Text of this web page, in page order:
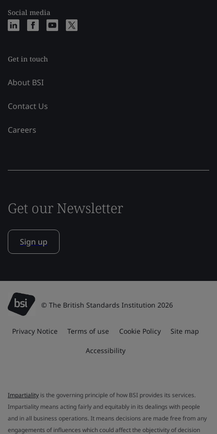
Social media
Get in touch
About BSI
Contact Us
Careers
Get our Newsletter
Sign up
© The British Standards Institution 2026
Privacy Notice Terms of use Cookie Policy Site map
Accessibility
Impartiality is the governing principle of how BSI provides its services.
Impartiality means acting fairly and equitably in its dealings with people
and in all business operations. It means decisions are made free from any
engagements of influences which could affect the objectivity of decision